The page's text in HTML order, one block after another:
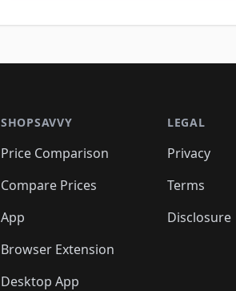
SHOPSAVVY
Price Comparison
Compare Prices
App
Browser Extension
Desktop App
LEGAL
Privacy
Terms
Disclosure